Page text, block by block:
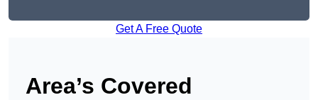
Get A Free Quote
Area’s Covered